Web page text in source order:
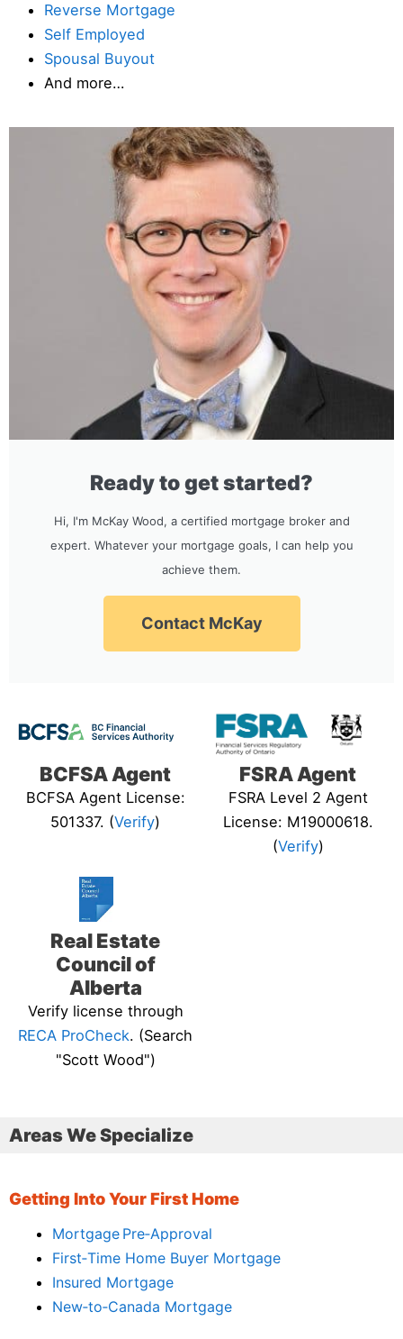
Reverse Mortgage
Self Employed
Spousal Buyout
And more…
Ready to get started?
Hi, I'm McKay Wood, a certified mortgage broker and
expert. Whatever your mortgage goals, I can help you
achieve them.
Contact McKay
BCFSA Agent
BCFSA Agent License:
501337. (Verify)
FSRA Agent
FSRA Level 2 Agent
License: M19000618.
(Verify)
Real Estate
Council of
Alberta
Verify license through
RECA ProCheck. (Search
"Scott Wood")
Areas We Specialize
Getting Into Your First Home
Mortgage Pre‑Approval
First‑Time Home Buyer Mortgage
Insured Mortgage
New‑to‑Canada Mortgage